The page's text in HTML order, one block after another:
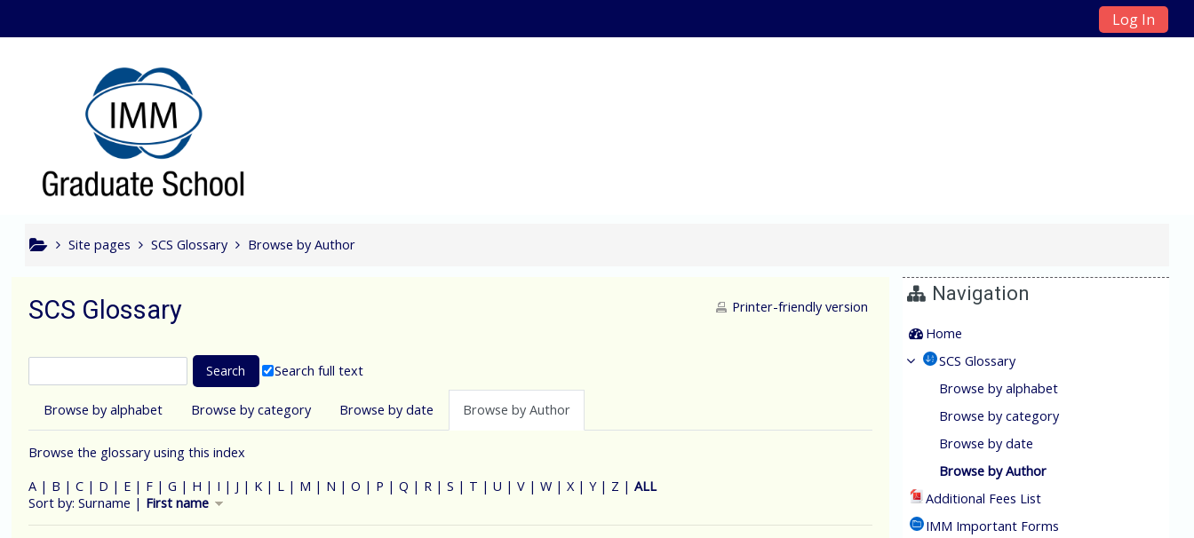
Log In
Site pages SCS Glossary Browse by Author
SCS Glossary Printer-friendly version
Search full text
Browse by alphabet Browse by category Browse by date Browse by Author
Browse the glossary using this index
A | B |C | D | E | F |G | H | I | J | K | L | M | N |O | P |Q | R |S | T |U |V |W |X |Y| Z |ALL
Currently sorted First name descending
Sort by:Surname | First name
Navigation
Home
SCS Glossary
Browse by alphabet
Browse by category
Browse by date
Browse by Author
Additional Fees List
IMM Important Forms